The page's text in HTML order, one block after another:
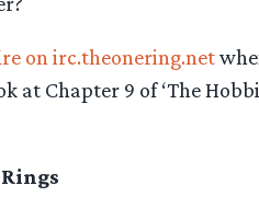
on irc.theonering.net
at Chapter 9 of ‘The